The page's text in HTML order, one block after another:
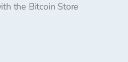
the Bitcoin Store